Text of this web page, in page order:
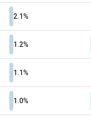
2.1%
1.2%
1.1%
1.0%